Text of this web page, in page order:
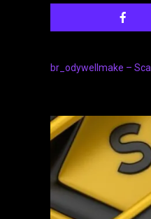
br_odywellmake –